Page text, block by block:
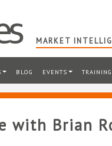
MARKET
BLOG EVENTS TRAINING
with Brian